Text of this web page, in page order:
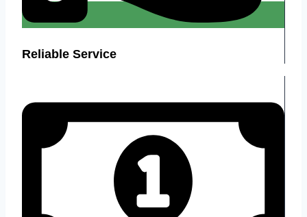
Reliable Service